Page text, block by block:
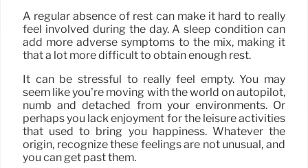
A regular absence of rest can make it hard to really
feel involved during the day. A sleep condition can
add more adverse symptoms to the mix, making it
that a lot more difficult to obtain enough rest.
It can be stressful to really feel empty. You may
seem like you’re moving with the world on autopilot,
numb and detached from your environments. Or
perhaps you lack enjoyment for the leisure activities
that used to bring you happiness. Whatever the
origin, recognize these feelings are not unusual, and
you can get past them.